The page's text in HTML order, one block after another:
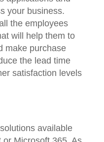
your business.
the employees
will help them to
make purchase
the lead time
satisfaction levels
available